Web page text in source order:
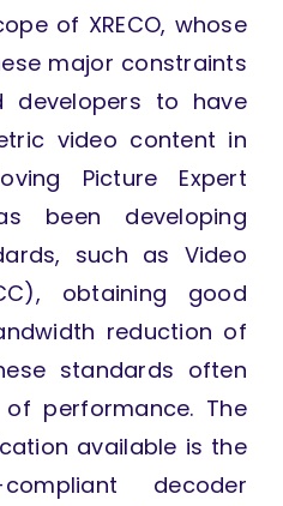
of XRECO, whose
major constraints
developers to have
video content in
Picture Expert
been developing
such as Video
obtaining good
reduction of
standards often
performance. The
available is the
decoder